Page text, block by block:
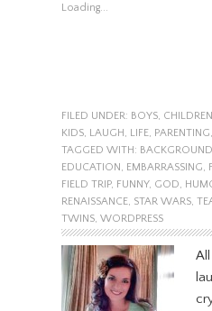
Loading...
FILED UNDER: BOYS, CHILDREN
KIDS, LAUGH, LIFE, PARENTING,
TAGGED WITH:
EDUCATION, EMBARRASSING,
FIELD TRIP, FUNNY, GOD,
RENAISSANCE, STAR WARS,
TWINS, WORDPRESS